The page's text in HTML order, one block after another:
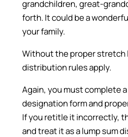
grandchildren, great-
forth. It could be a
your family.
Without the proper stretch
distribution rules apply.
Again, you must complete
designation form and
If you retitle it incorrectly,
and treat it as a lump sum